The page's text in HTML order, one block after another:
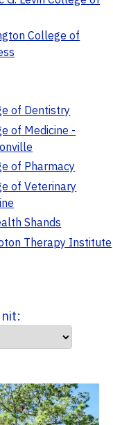
College of
of Dentistry
of Medicine -
of Pharmacy
of Veterinary
Shands
Therapy Institute